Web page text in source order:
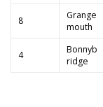
8
Grange
mouth
4
Bonnyb
ridge